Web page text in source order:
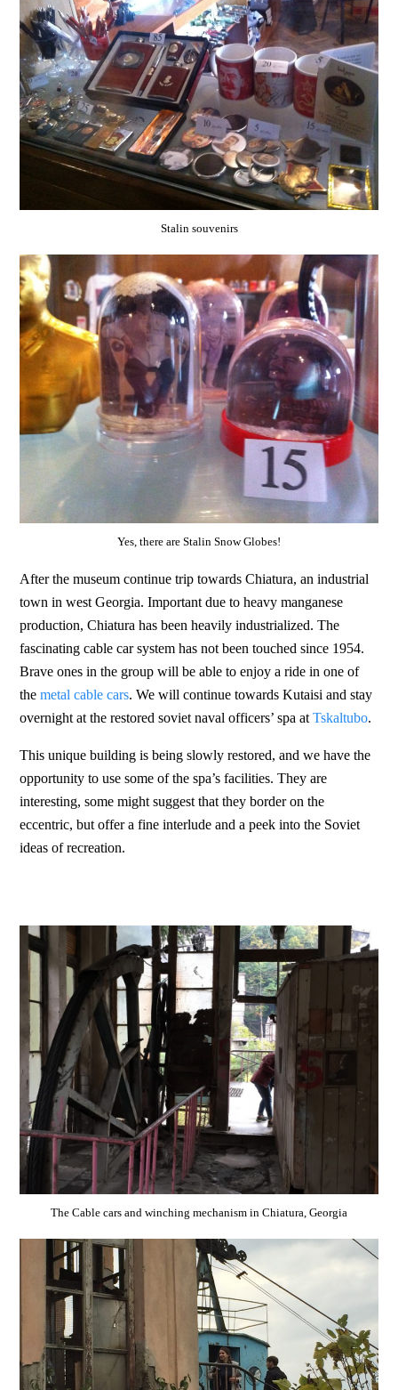
Stalin souvenirs
Yes, there are Stalin Snow Globes!
After the museum continue trip towards Chiatura, an industrial
town in west Georgia. Important due to heavy manganese
production, Chiatura has been heavily industrialized. The
fascinating cable car system has not been touched since 1954.
Brave ones in the group will be able to enjoy a ride in one of
themetal cable cars. We will continue towards Kutaisi and stay
overnight at the restored soviet naval officers’ spa atTskaltubo.
This unique building is being slowly restored, and we have the
opportunity to use some of the spa’s facilities. They are
interesting, some might suggest that they border on the
eccentric, but offer a fine interlude and a peek into the Soviet
ideas of recreation.
The Cable cars and winching mechanism in Chiatura, Georgia